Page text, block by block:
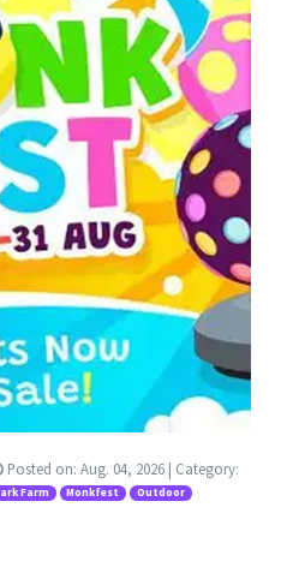
Posted on: Aug. 04, 2026 | Category:
Farm Monkfest Outdoor